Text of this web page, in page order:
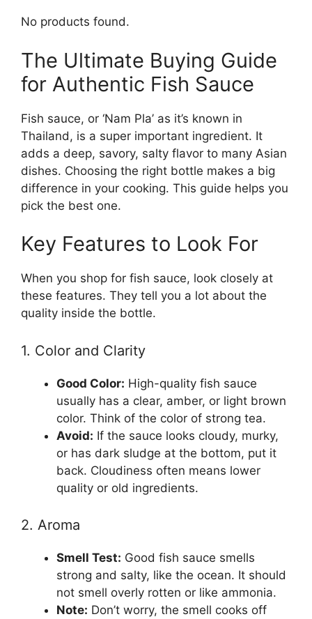
No products found.
The Ultimate Buying Guide
for Authentic Fish Sauce
Fish sauce, or ‘Nam Pla’ as it’s known in
Thailand, is a super important ingredient. It
adds a deep, savory, salty flavor to many Asian
dishes. Choosing the right bottle makes a big
difference in your cooking. This guide helps you
pick the best one.
Key Features to Look For
When you shop for fish sauce, look closely at
these features. They tell you a lot about the
quality inside the bottle.
1. Color and Clarity
Good Color: High-quality fish sauce
usually has a clear, amber, or light brown
color. Think of the color of strong tea.
Avoid: If the sauce looks cloudy, murky,
or has dark sludge at the bottom, put it
back. Cloudiness often means lower
quality or old ingredients.
2. Aroma
Smell Test: Good fish sauce smells
strong and salty, like the ocean. It should
not smell overly rotten or like ammonia.
Note: Don’t worry, the smell cooks off